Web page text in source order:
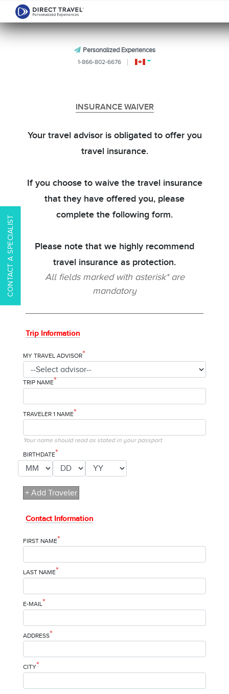
Personalized Experiences
1-866-802-6676
CONTACT A SPECIALIST
INSURANCE WAIVER
Your travel advisor is obligated to offer you
travel insurance.
If you choose to waive the travel insurance
that they have offered you, please
complete the following form.
Please note that we highly recommend
travel insurance as protection.
All fields marked with asterisk* are
mandatory
Trip Information
MY TRAVEL ADVISOR*
TRIP NAME*
TRAVELER 1 NAME*
Your name should read as stated in your passport
BIRTHDATE*
+ Add Traveler
Contact Information
FIRST NAME*
LAST NAME*
E-MAIL*
ADDRESS*
CITY*